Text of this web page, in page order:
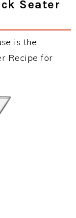
Seater
is the
Recipe for